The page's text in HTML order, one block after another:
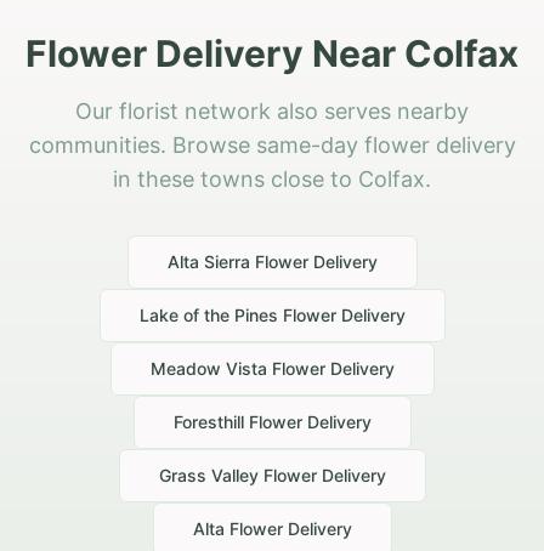
Flower Delivery Near Colfax
Our florist network also serves nearby
communities. Browse same-day flower delivery
in these towns close to Colfax.
Alta Sierra Flower Delivery
Lake of the Pines Flower Delivery
Meadow Vista Flower Delivery
ForesthillFlower Delivery
Grass ValleyFlower Delivery
Alta Flower Delivery